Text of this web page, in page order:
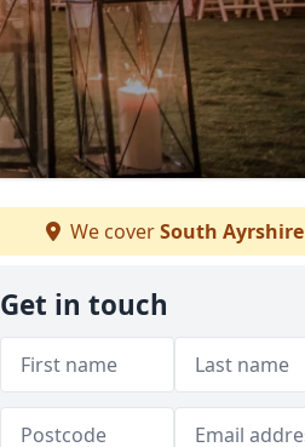
We coverSouth Ayrshire
Get in touch